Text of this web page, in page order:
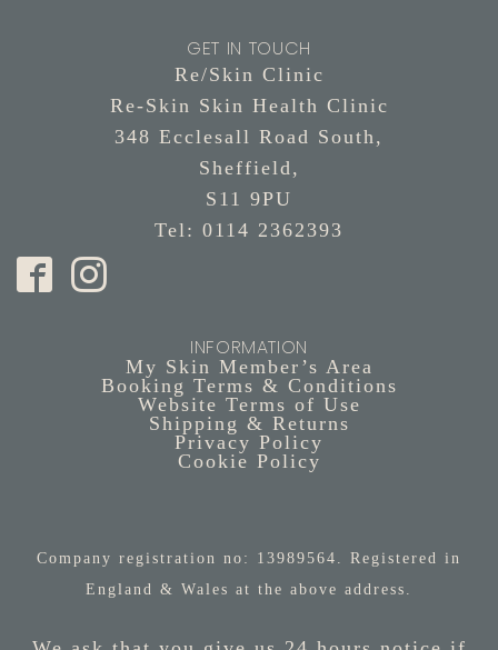
GET IN TOUCH
Re/Skin Clinic
Re-Skin Skin Health Clinic
348 Ecclesall Road South,
Sheffield,
S11 9PU
Tel: 0114 2362393
INFORMATION
My Skin Member’s Area
Booking Terms & Conditions
Website Terms of Use
Shipping & Returns
Privacy Policy
Cookie Policy
Company registration no: 13989564. Registered in
England & Wales at the above address.